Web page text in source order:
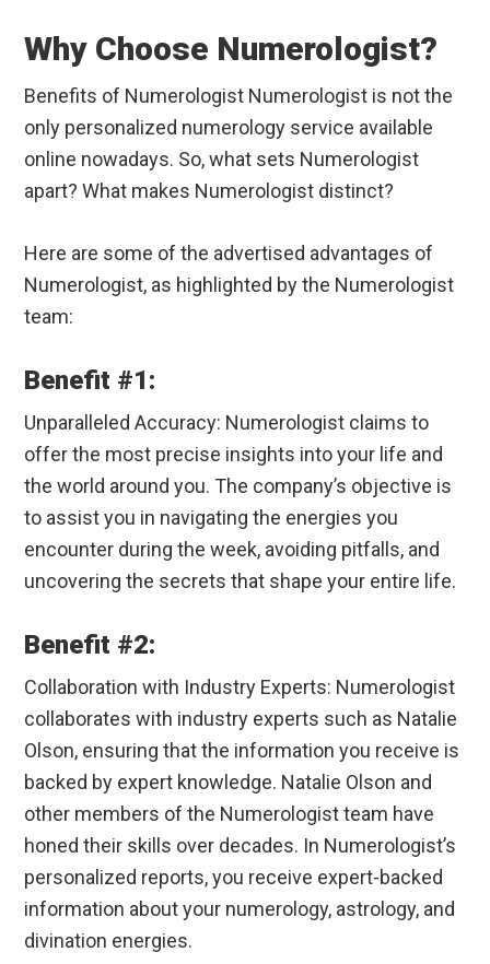
Why Choose Numerologist?
Benefits of Numerologist Numerologist is not the
only personalized numerology service available
online nowadays. So, what sets Numerologist
apart? What makes Numerologist distinct?
Here are some of the advertised advantages of
Numerologist, as highlighted by the Numerologist
team:
Benefit #1:
Unparalleled Accuracy: Numerologist claims to
offer the most precise insights into your life and
the world around you. The company’s objective is
to assist you in navigating the energies you
encounter during the week, avoiding pitfalls, and
uncovering the secrets that shape your entire life.
Benefit #2:
Collaboration with Industry Experts: Numerologist
collaborates with industry experts such as Natalie
Olson, ensuring that the information you receive is
backed by expert knowledge. Natalie Olson and
other members of the Numerologist team have
honed their skills over decades. In Numerologist’s
personalized reports, you receive expert-backed
information about your numerology, astrology, and
divination energies.